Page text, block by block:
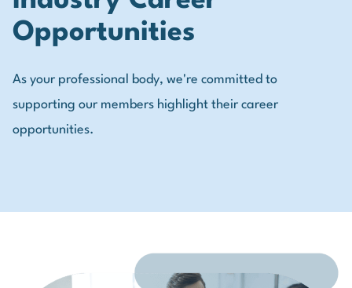
Opportunities
As your professional body, we're committed to
supporting our members highlight their career
opportunities.